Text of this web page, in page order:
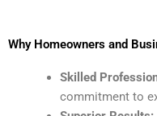
Why Homeowners and
Skilled
commitment to